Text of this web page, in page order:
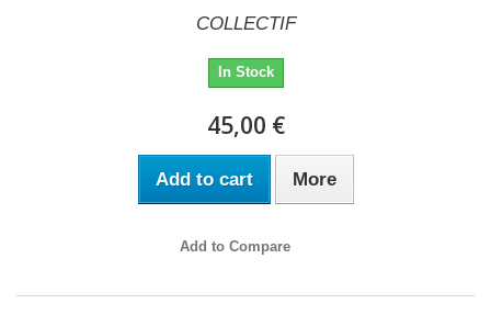
COLLECTIF
In Stock
45,00 €
Add to cart More
Add to Compare